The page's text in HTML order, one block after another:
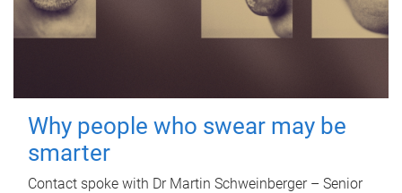
Why people who swear may be
smarter
Contact spoke with Dr Martin Schweinberger – Senior